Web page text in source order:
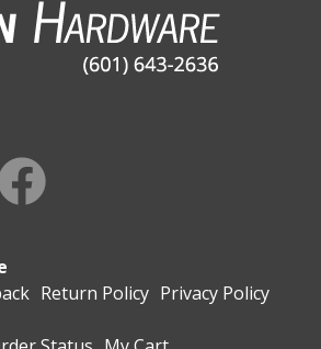
Return Policy Privacy Policy